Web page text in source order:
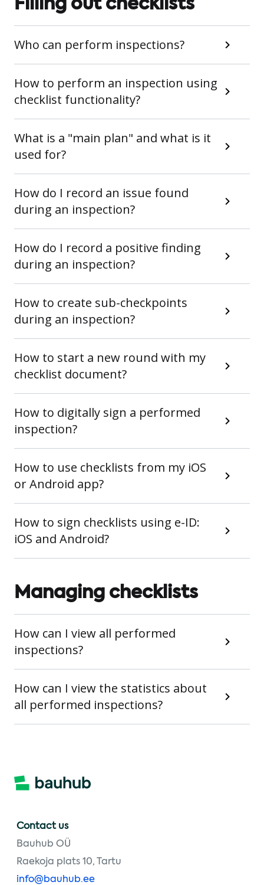
Filling out checklists
Who can perform inspections?
How to perform an inspection using
checklist functionality?
What is a "main plan" and what is it
used for?
How do I record an issue found
during an inspection?
How do I record a positive finding
during an inspection?
How to create sub-checkpoints
during an inspection?
How to start a new round with my
checklist document?
How to digitally sign a performed
inspection?
How to use checklists from my iOS
or Android app?
How to sign checklists using e-ID:
iOS and Android?
Managing checklists
How can I view all performed
inspections?
How can I view the statistics about
all performed inspections?
Contact us
Bauhub OÜ
Raekoja plats 10, Tartu
info@bauhub.ee